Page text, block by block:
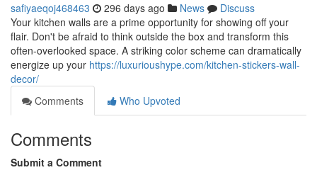
safiyaeqoj468463 296 days ago News
Discuss
Your kitchen walls are a prime opportunity for showing off your
flair. Don't be afraid to think outside the box and transform this
often-overlooked space. A striking color scheme can dramatically
energize up your https://luxurioushype.com/kitchen-stickers-wall-
decor/
Comments
Who Upvoted
Comments
Submit a Comment